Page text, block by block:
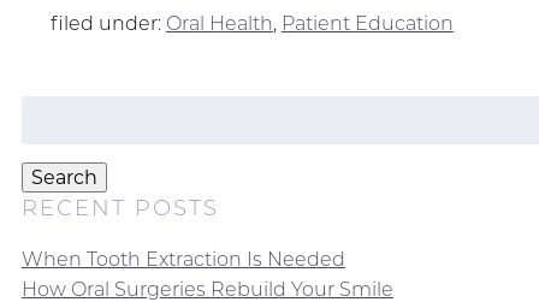
filed under: Oral Health, Patient Education
Search
RECENT POSTS
When Tooth Extraction Is Needed
How Oral Surgeries Rebuild Your Smile